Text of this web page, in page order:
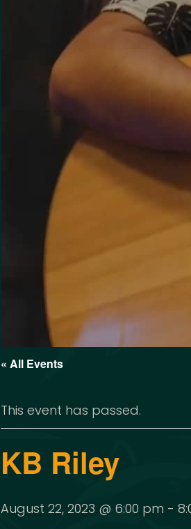
« All Events
This event has passed.
KB Riley
August 22, 2023 @ 6:00 pm -